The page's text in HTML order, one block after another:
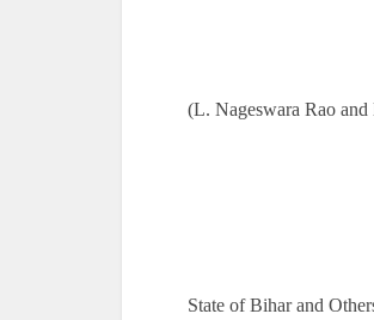
(L. Nageswara Rao and
State of Bihar and